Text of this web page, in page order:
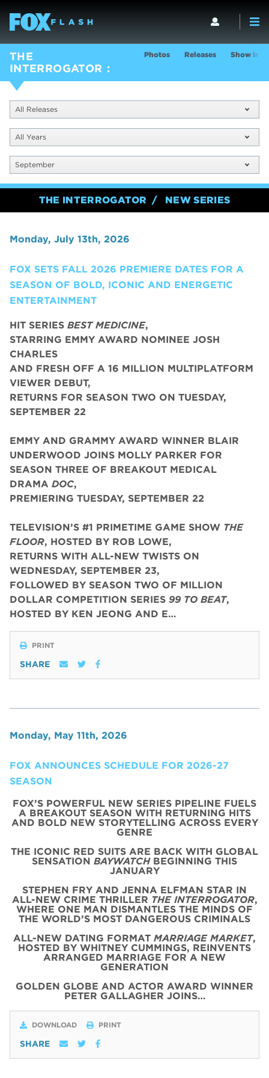
THE
INTERROGATOR
Photos Releases Show Info
All Releases
All Years
September
THE INTERROGATOR NEW SERIES
Monday, July 13th, 2026
FOX SETS FALL 2026 PREMIERE DATES FOR A
SEASON OF BOLD, ICONIC AND ENERGETIC
ENTERTAINMENT
HIT SERIES BEST MEDICINE,
STARRING EMMY AWARD NOMINEE JOSH
CHARLES
AND FRESH OFF A 16 MILLION MULTIPLATFORM
VIEWER DEBUT,
RETURNS FOR SEASON TWO ON TUESDAY,
SEPTEMBER 22
EMMY AND GRAMMY AWARD WINNER BLAIR
UNDERWOOD JOINS MOLLY PARKER FOR
SEASON THREE OF BREAKOUT MEDICAL
DRAMA DOC,
PREMIERING TUESDAY, SEPTEMBER 22
TELEVISION’S #1 PRIMETIME GAME SHOW THE
FLOOR, HOSTED BY ROB LOWE,
RETURNS WITH ALL-NEW TWISTS ON
WEDNESDAY, SEPTEMBER 23,
FOLLOWED BY SEASON TWO OF MILLION
DOLLAR COMPETITION SERIES 99 TO BEAT,
HOSTED BY KEN JEONG AND E…
PRINT
SHARE
Monday, May 11th, 2026
FOX ANNOUNCES SCHEDULE FOR 2026-27
SEASON
FOX’S POWERFUL NEW SERIES PIPELINE FUELS
A BREAKOUT SEASON WITH RETURNING HITS
AND BOLD NEW STORYTELLING ACROSS EVERY
GENRE
THE ICONIC RED SUITS ARE BACK WITH GLOBAL
SENSATION BAYWATCHBEGINNING THIS
JANUARY
STEPHEN FRY AND JENNA ELFMAN STAR IN
ALL-NEW CRIME THRILLER THE INTERROGATOR,
WHERE ONE MAN DISMANTLES THE MINDS OF
THE WORLD’S MOST DANGEROUS CRIMINALS
ALL-NEW DATING FORMAT MARRIAGE MARKET,
HOSTED BY WHITNEY CUMMINGS, REINVENTS
ARRANGED MARRIAGE FOR A NEW
GENERATION
GOLDEN GLOBE AND ACTOR AWARD WINNER
PETER GALLAGHER JOINS…
DOWNLOAD PRINT
SHARE